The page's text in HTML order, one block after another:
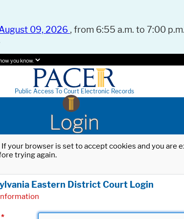
09, 2026 , from 6:55 a.m. to 7:00
you know.
Public Access To Court Electronic Records
Login
your browser is set to accept cookies and you
trying again.
Eastern District Court Login
*